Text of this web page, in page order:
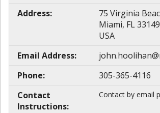
Address:
75 Virginia
Miami, FL 33149
USA
Email Address:
Phone:
305-365-4116
Contact
Instructions:
Contact by email